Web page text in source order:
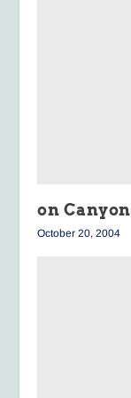
on
October 20, 2004